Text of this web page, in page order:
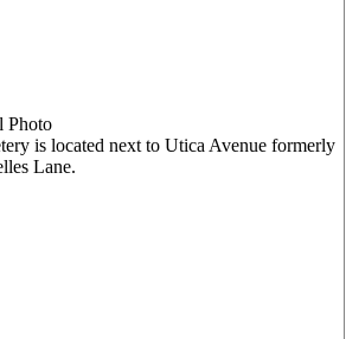
Photo
is located next to Utica Avenue formerly
Lane.